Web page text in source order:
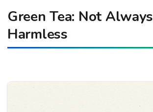
Green Tea: Not Always
Harmless